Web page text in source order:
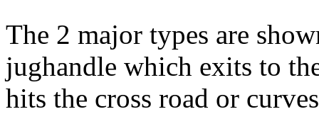
The 2 major types are
jughandle which exits to
hits the cross road or